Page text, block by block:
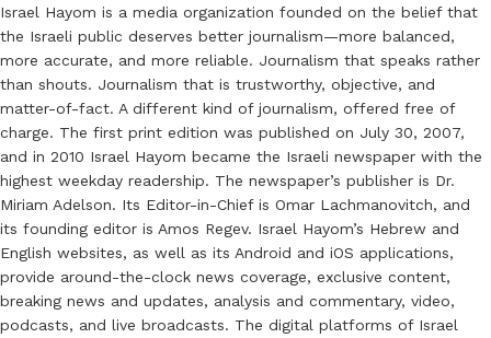
Israel Hayom is a media organization founded on the belief that
the Israeli public deserves better journalism—more balanced,
more accurate, and more reliable. Journalism that speaks rather
than shouts. Journalism that is trustworthy, objective, and
matter-of-fact. A different kind of journalism, offered free of
charge. The first print edition was published on July 30, 2007,
and in 2010 Israel Hayom became the Israeli newspaper with the
highest weekday readership. The newspaper’s publisher is Dr.
Miriam Adelson. Its Editor-in-Chief is Omar Lachmanovitch, and
its founding editor is Amos Regev. Israel Hayom’s Hebrew and
English websites, as well as its Android and iOS applications,
provide around-the-clock news coverage, exclusive content,
breaking news and updates, analysis and commentary, video,
podcasts, and live broadcasts. The digital platforms of Israel